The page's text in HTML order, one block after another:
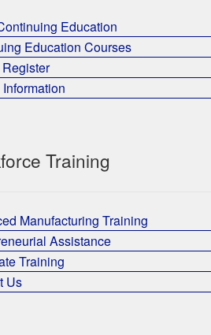
Education
Education Courses
Training
Manufacturing Training
Assistance
Training
Us